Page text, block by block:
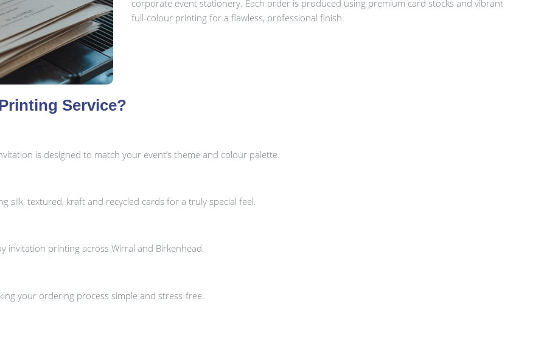
corporate event stationery. Each order is produced using premium card stocks and vibrant
full-colour printing for a flawless, professional finish.
Service?
is designed to match your event’s theme and colour palette.
silk, textured, kraft and recycled cards for a truly special feel.
invitation printing across Wirral and Birkenhead.
your ordering process simple and stress-free.